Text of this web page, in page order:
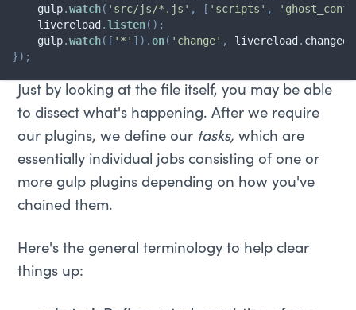
    gulp
.watch( 'src/js/*.js' , [ 'scripts' ,
    livereload
.listen( ) ;
    gulp
.watch( [ '*' ] ) .on( 'change' , livereload . changed
}) ;
Just by looking at the file itself, you may be able
to dissect what's happening. After we require
our plugins, we define our tasks, which are
essentially individual jobs consisting of one or
more gulp plugins depending on how you've
chained them.
Here's the general terminology to help clear
things up: